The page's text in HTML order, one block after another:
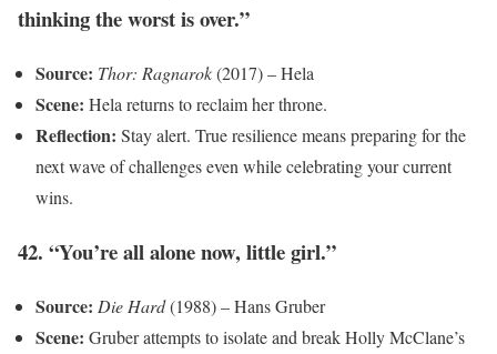
thinking the worst is over.”
Source: Thor: Ragnarok(2017) – Hela
Scene: Hela returns to reclaim her throne.
Reflection: Stay alert. True resilience means preparing for the
next wave of challenges even while celebrating your current
wins.
42. “You’re all alone now, little girl.”
Source: Die Hard(1988) – Hans Gruber
Scene: Gruber attempts to isolate and break Holly McClane’s